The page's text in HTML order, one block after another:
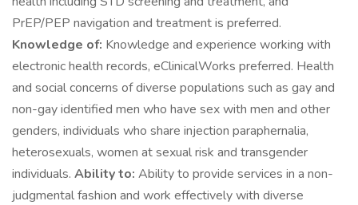
PrEP/PEP navigation and treatment is preferred.
Knowledge of: Knowledge and experience working with
electronic health records, eClinicalWorks preferred. Health
and social concerns of diverse populations such as gay and
non-gay identified men who have sex with men and other
genders, individuals who share injection paraphernalia,
heterosexuals, women at sexual risk and transgender
individuals. Ability to: Ability to provide services in a non-
judgmental fashion and work effectively with diverse